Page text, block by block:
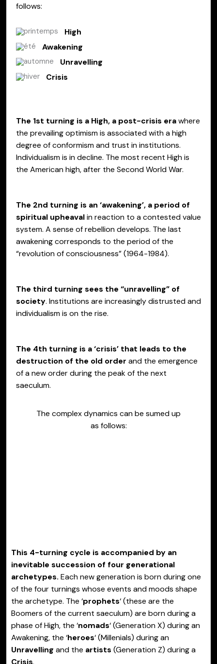
follows:
High
Awakening
Unravelling
Crisis
The 1st turning is a High, a post-crisis erawhere
the prevailing optimism is associated with a high
degree of conformism and trust in institutions.
Individualism is in decline. The most recent High is
the American high, after the Second World War.
The 2nd turning is an ‘awakening’, a period of
spiritual upheavalin reaction to a contested value
system. A sense of rebellion develops. The last
awakening corresponds to the period of the
“revolution of consciousness” (1964-1984).
The third turning sees the “unravelling” of
society. Institutions are increasingly distrusted and
individualism is on the rise.
The 4th turning is a ‘crisis’ that leads to the
destruction of the old order and the emergence
of a new order during the peak of the next
saeculum.
The complex dynamics can be sumed up
as follows:
This 4-turning cycle is accompanied by an
inevitable succession of four generational
archetypes. Each new generation is born during one
of the four turnings whose events and moods shape
the archetype. The ‘prophets‘ (these are the
Boomers of the current saeculum) are born during a
phase of High, the ‘nomads‘ (Generation X) during an
Awakening, the ‘heroes‘ (Millenials) during an
Unravelling and the artists (Generation Z) during a
Crisis.